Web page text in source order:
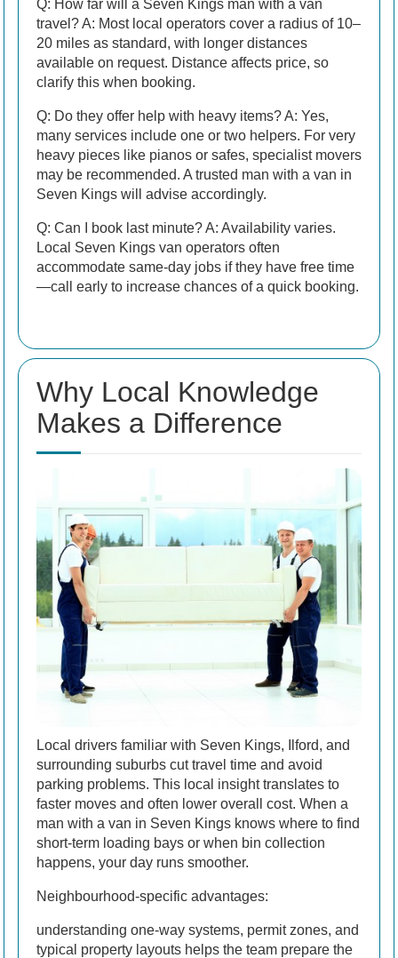
Q: How far will a Seven Kings man with a van
travel? A: Most local operators cover a radius of 10–
20 miles as standard, with longer distances
available on request. Distance affects price, so
clarify this when booking.
Q: Do they offer help with heavy items? A: Yes,
many services include one or two helpers. For very
heavy pieces like pianos or safes, specialist movers
may be recommended. A trusted man with a van in
Seven Kings will advise accordingly.
Q: Can I book last minute? A: Availability varies.
Local Seven Kings van operators often
accommodate same-day jobs if they have free time
—call early to increase chances of a quick booking.
Why Local Knowledge
Makes a Difference
Local drivers familiar with Seven Kings, Ilford, and
surrounding suburbs cut travel time and avoid
parking problems. This local insight translates to
faster moves and often lower overall cost. When a
man with a van in Seven Kings knows where to find
short-term loading bays or when bin collection
happens, your day runs smoother.
Neighbourhood-specific advantages:
understanding one-way systems, permit zones, and
typical property layouts helps the team prepare the